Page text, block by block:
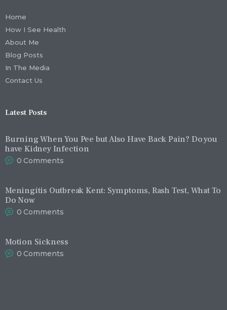
Home
How I See Health
About Me
Blog Posts
In The Media
Contact Us
Latest Posts
Burning When You Pee but Also Have Back Pain? Do you
have Kidney Infection
0 Comments
Meningitis Outbreak Kent: Symptoms, Rash Test, What To
Do Now
0 Comments
Motion Sickness
0 Comments